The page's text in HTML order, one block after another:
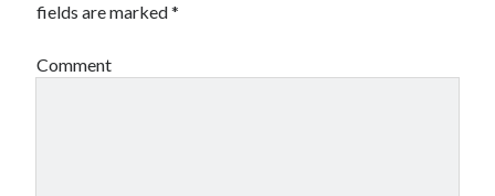
fields are marked*
Comment